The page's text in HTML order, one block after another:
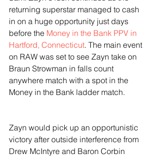
returning superstar managed to cash
in on a huge opportunity just days
before the Money in the Bank PPV in
Hartford, Connecticut. The main event
on RAW was set to see Zayn take on
Braun Strowman in falls count
anywhere match with a spot in the
Money in the Bank ladder match.
Zayn would pick up an opportunistic
victory after outside interference from
Drew McIntyre and Baron Corbin